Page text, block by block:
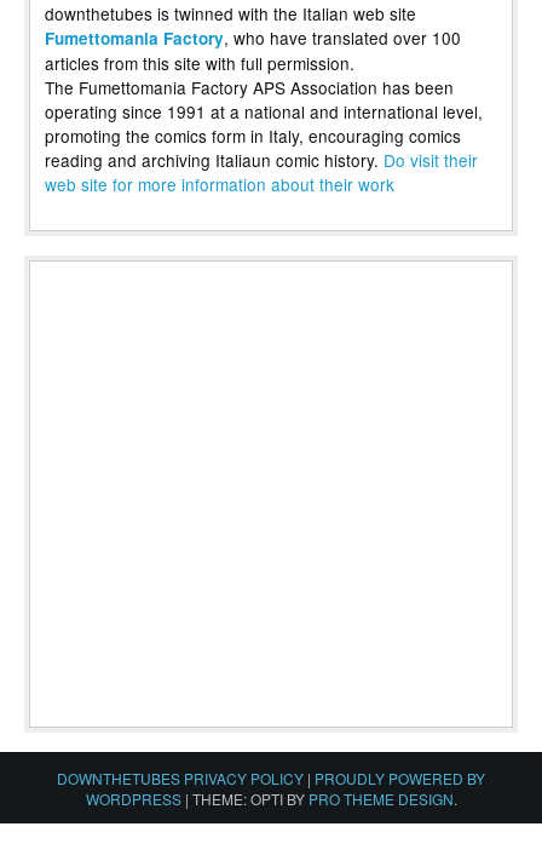
downthetubes is twinned with the Italian web site
Fumettomania Factory, who have translated over 100
articles from this site with full permission.
The Fumettomania Factory APS Association has been
operating since 1991 at a national and international level,
promoting the comics form in Italy, encouraging comics
reading and archiving Italiaun comic history. Do visit their
web site for more information about their work
DOWNTHETUBES PRIVACY POLICY | PROUDLY POWERED BY
WORDPRESS | THEME: OPTI BY PRO THEME DESIGN.